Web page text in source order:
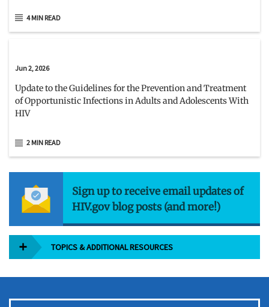
4 MIN READ
Jun 2, 2026
Update to the Guidelines for the Prevention and Treatment
of Opportunistic Infections in Adults and Adolescents With
HIV
2 MIN READ
Sign up to receive email updates of
HIV.gov blog posts (and more!)
TOPICS & ADDITIONAL RESOURCES